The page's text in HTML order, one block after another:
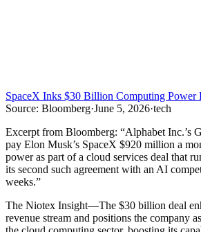
SpaceX Inks $30 Billion Computing Power
Source: Bloomberg·June 5, 2026·tech
Excerpt from Bloomberg: “Alphabet Inc.’s
pay Elon Musk’s SpaceX $920 million a
power as part of a cloud services deal that
its second such agreement with an AI
weeks.”
The Niotex Insight—The $30 billion deal
revenue stream and positions the company